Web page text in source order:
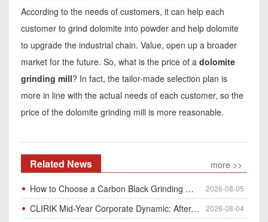
According to the needs of customers, it can help each
customer to grind dolomite into powder and help dolomite
to upgrade the industrial chain. Value, open up a broader
market for the future. So, what is the price of a dolomite
grinding mill? In fact, the tailor-made selection plan is
more in line with the actual needs of each customer, so the
price of the dolomite grinding mill is more reasonable.
Related News
more >>
How to Choose a Carbon Black Grinding Mill?
2026-08-05
CLIRIK Mid-Year Corporate Dynamic: After-Sales Service Skill Contest 2026-08-04